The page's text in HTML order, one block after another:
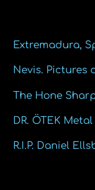
Extremadura,
Nevis. Pictures
The Hone
DR. ÖTEK
R.I.P. Daniel